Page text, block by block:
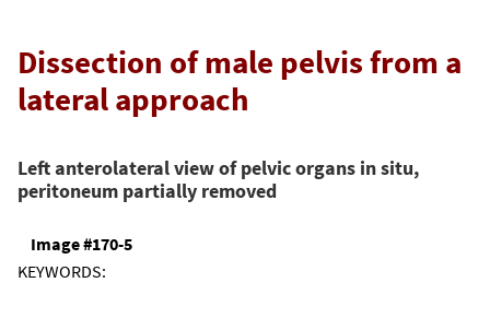
Dissection of male pelvis from a
lateral approach
Left anterolateral view of pelvic organs in situ,
peritoneum partially removed
Image #170-5
KEYWORDS: